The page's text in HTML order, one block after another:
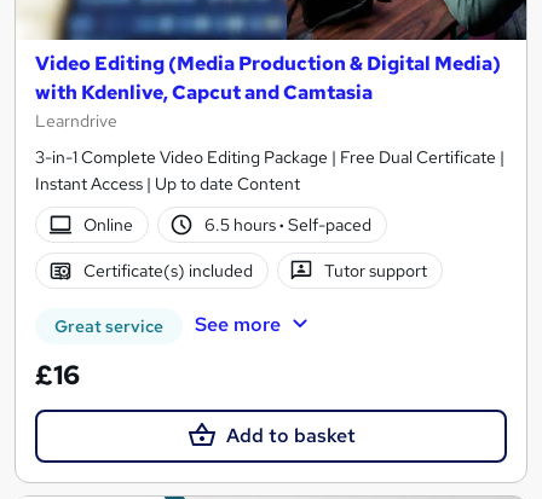
Video Editing (Media Production & Digital Media)
with Kdenlive, Capcut and Camtasia
Learndrive
3-in-1 Complete Video Editing Package | Free Dual Certificate |
Instant Access | Up to date Content
Online
6.5 hours· Self-paced
Certificate(s) included Tutor support
Great service See more
£16
Add to basket